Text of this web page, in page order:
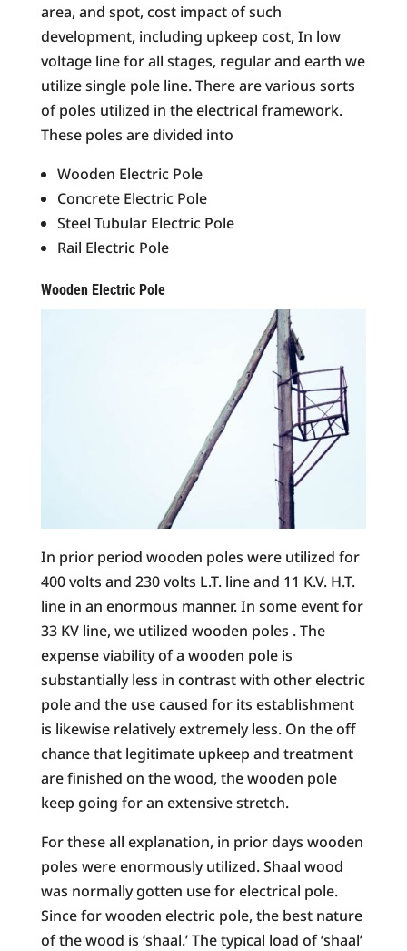
area, and spot, cost impact of such
development, including upkeep cost, In low
voltage line for all stages, regular and earth we
utilize single pole line. There are various sorts
of poles utilized in the electrical framework.
These poles are divided into
Wooden Electric Pole
Concrete Electric Pole
Steel Tubular Electric Pole
Rail Electric Pole
Wooden Electric Pole
In prior period wooden poles were utilized for
400 volts and 230 volts L.T. line and 11 K.V. H.T.
line in an enormous manner. In some event for
33 KV line, we utilized wooden poles . The
expense viability of a wooden pole is
substantially less in contrast with other electric
pole and the use caused for its establishment
is likewise relatively extremely less. On the off
chance that legitimate upkeep and treatment
are finished on the wood, the wooden pole
keep going for an extensive stretch.
For these all explanation, in prior days wooden
poles were enormously utilized. Shaal wood
was normally gotten use for electrical pole.
Since for wooden electric pole, the best nature
of the wood is ‘shaal.’ The typical load of ‘shaal’